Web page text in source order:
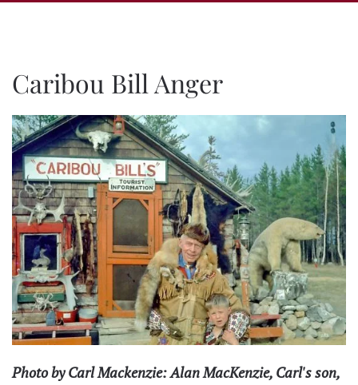
Caribou Bill Anger
Photo by Carl Mackenzie: Alan MacKenzie, Carl's son,